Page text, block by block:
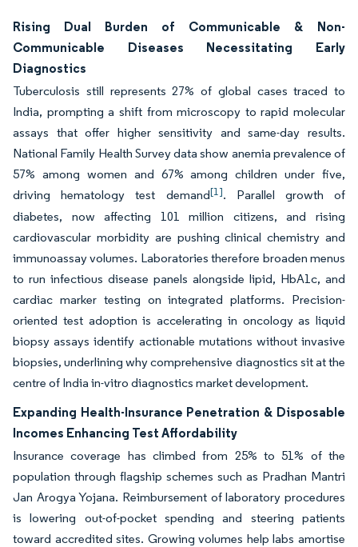
Rising Dual Burden of Communicable & Non-
Communicable Diseases Necessitating Early
Diagnostics
Tuberculosis still represents 27% of global cases traced to
India, prompting a shift from microscopy to rapid molecular
assays that offer higher sensitivity and same-day results.
National Family Health Survey data show anemia prevalence of
57% among women and 67% among children under five,
driving hematology test demand[1]. Parallel growth of
diabetes, now affecting 101 million citizens, and rising
cardiovascular morbidity are pushing clinical chemistry and
immunoassay volumes. Laboratories therefore broaden menus
to run infectious disease panels alongside lipid, HbA1c, and
cardiac marker testing on integrated platforms. Precision-
oriented test adoption is accelerating in oncology as liquid
biopsy assays identify actionable mutations without invasive
biopsies, underlining why comprehensive diagnostics sit at the
centre of India in-vitro diagnostics market development.
Expanding Health-Insurance Penetration & Disposable
Incomes Enhancing Test Affordability
Insurance coverage has climbed from 25% to 51% of the
population through flagship schemes such as Pradhan Mantri
Jan Arogya Yojana. Reimbursement of laboratory procedures
is lowering out-of-pocket spending and steering patients
toward accredited sites. Growing volumes help labs amortise